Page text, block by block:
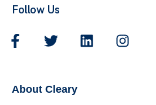
Follow Us
About Cleary